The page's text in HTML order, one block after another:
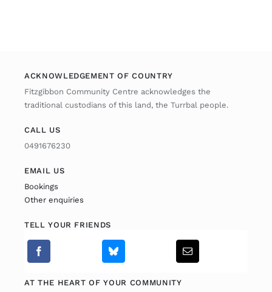
ACKNOWLEDGEMENT OF COUNTRY
Fitzgibbon Community Centre acknowledges the
traditional custodians of this land, the Turrbal people.
CALL US
0491676230
EMAIL US
Bookings
Other enquiries
TELL YOUR FRIENDS
AT THE HEART OF YOUR COMMUNITY